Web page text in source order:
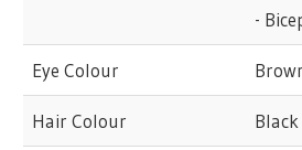
-
Eye Colour
Hair Colour Black